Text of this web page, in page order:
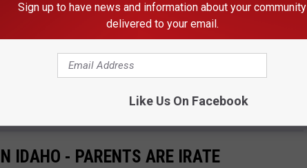
is why I look forward to a periodic update on-air.
citations for violators every week, and the number of tickets
IDAHO - PARENTS ARE IRATE
Sign up to have news and information about your community
delivered to your email.
Like Us On Facebook